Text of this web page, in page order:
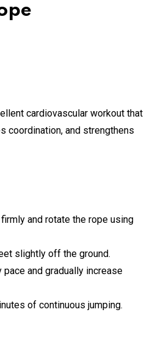
cardiovascular workout that
coordination, and strengthens
and rotate the rope using
slightly off the ground.
pace and gradually increase
of continuous jumping.